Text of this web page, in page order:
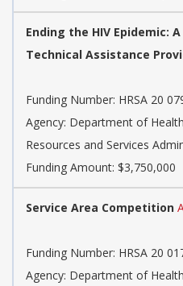
Ending the HIV Epidemic:
Technical Assistance
Funding Number: HRSA 20
Agency: Department of
Resources and Services
Funding Amount: $3,750,000
Service Area Competition
Funding Number: HRSA 20
Agency: Department of